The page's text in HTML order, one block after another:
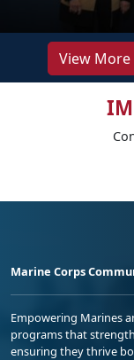
View More
Marine Corps
Empowering Marines
programs that
ensuring they thrive